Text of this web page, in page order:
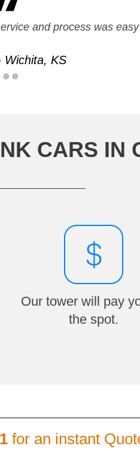
and process was
Wichita, KS
met all my needs and paid
Park, KS
CARS IN
Our tower will pay
the spot.
for an instant